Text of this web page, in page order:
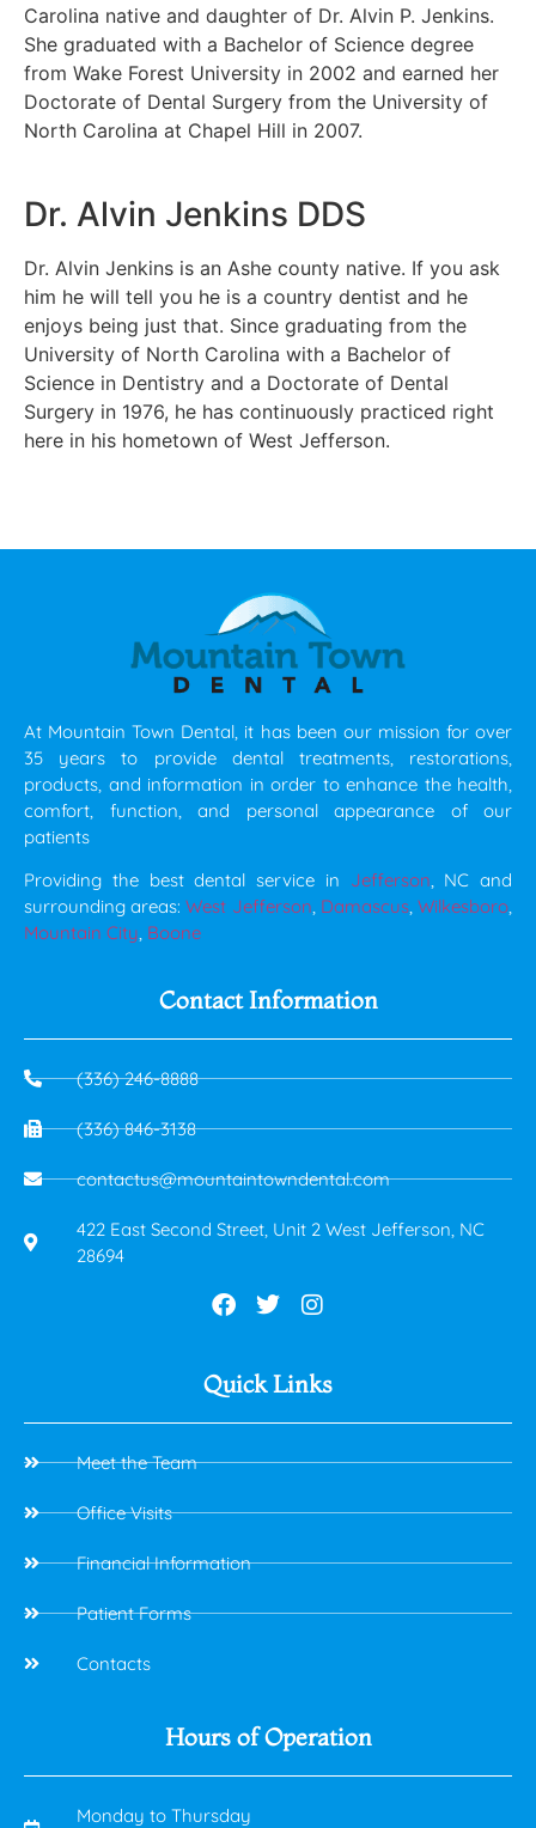
Carolina native and daughter of Dr. Alvin P. Jenkins.
She graduated with a Bachelor of Science degree
from Wake Forest University in 2002 and earned her
Doctorate of Dental Surgery from the University of
North Carolina at Chapel Hill in 2007.
Dr. Alvin Jenkins DDS
Dr. Alvin Jenkins is an Ashe county native. If you ask
him he will tell you he is a country dentist and he
enjoys being just that. Since graduating from the
University of North Carolina with a Bachelor of
Science in Dentistry and a Doctorate of Dental
Surgery in 1976, he has continuously practiced right
here in his hometown of West Jefferson.
At Mountain Town Dental, it has been our mission for over
35 years to provide dental treatments, restorations,
products, and information in order to enhance the health,
comfort, function, and personal appearance of our
patients
Providing the best dental service in Jefferson, NC and
surrounding areas:West Jefferson, Damascus,Wilkesboro,
Mountain City, Boone
Contact Information
(336) 246-8888
(336) 846-3138
contactus@mountaintowndental.com
422 East Second Street, Unit 2 West Jefferson, NC
28694
Quick Links
Meet the Team
Office Visits
Financial Information
Patient Forms
Contacts
Hours of Operation
Monday to Thursday